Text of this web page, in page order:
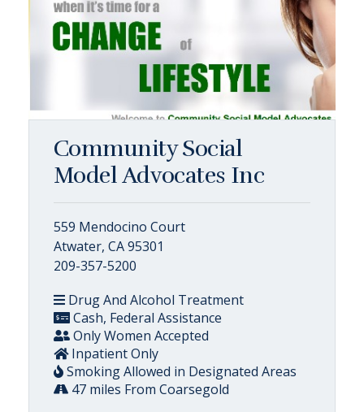
Community Social
Model Advocates Inc
559 Mendocino Court
Atwater, CA 95301
209-357-5200
Drug And Alcohol Treatment
Cash, Federal Assistance
Only Women Accepted
Inpatient Only
Smoking Allowed in Designated Areas
47 miles From Coarsegold